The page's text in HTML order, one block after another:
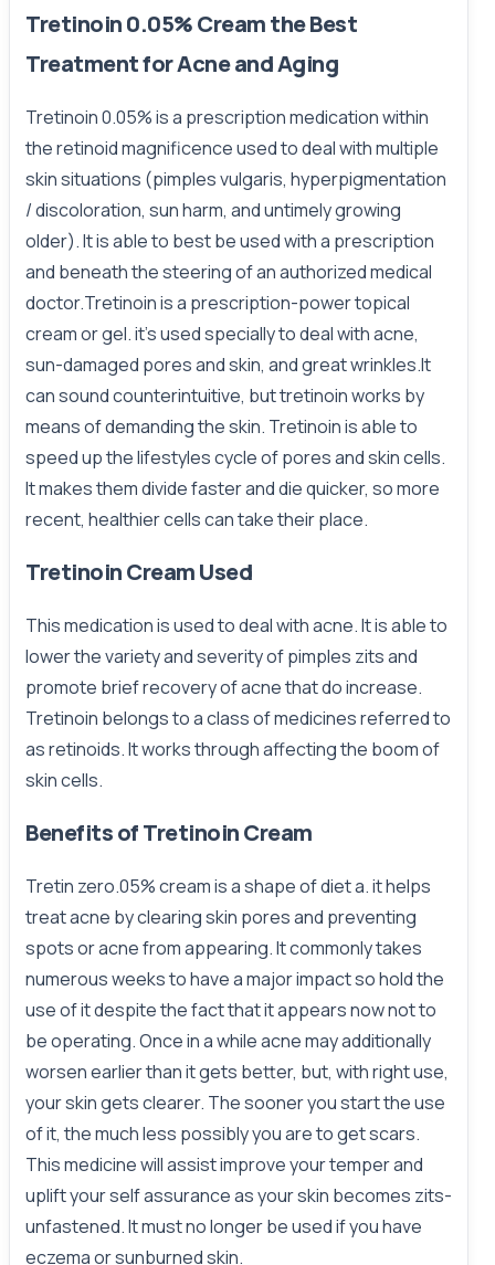
Tretinoin 0.05% Cream the Best
Treatment for Acne and Aging
Tretinoin 0.05% is a prescription medication within
the retinoid magnificence used to deal with multiple
skin situations (pimples vulgaris, hyperpigmentation
/ discoloration, sun harm, and untimely growing
older). It is able to best be used with a prescription
and beneath the steering of an authorized medical
doctor.Tretinoin is a prescription-power topical
cream or gel. it’s used specially to deal with acne,
sun-damaged pores and skin, and great wrinkles.It
can sound counterintuitive, but tretinoin works by
means of demanding the skin. Tretinoin is able to
speed up the lifestyles cycle of pores and skin cells.
It makes them divide faster and die quicker, so more
recent, healthier cells can take their place.
Tretinoin Cream Used
This medication is used to deal with acne. It is able to
lower the variety and severity of pimples zits and
promote brief recovery of acne that do increase.
Tretinoin belongs to a class of medicines referred to
as retinoids. It works through affecting the boom of
skin cells.
Benefits of Tretinoin Cream
Tretin zero.05% cream is a shape of diet a. it helps
treat acne by clearing skin pores and preventing
spots or acne from appearing. It commonly takes
numerous weeks to have a major impact so hold the
use of it despite the fact that it appears now not to
be operating. Once in a while acne may additionally
worsen earlier than it gets better, but, with right use,
your skin gets clearer. The sooner you start the use
of it, the much less possibly you are to get scars.
This medicine will assist improve your temper and
uplift your self assurance as your skin becomes zits-
unfastened. It must no longer be used if you have
eczema or sunburned skin.